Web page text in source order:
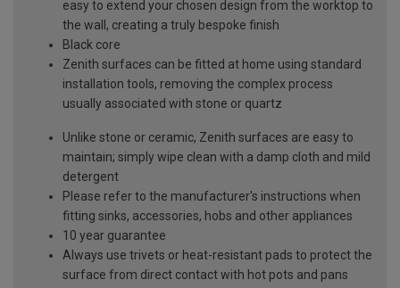
easy to extend your chosen design from the worktop to
the wall, creating a truly bespoke finish
Black core
Zenith surfaces can be fitted at home using standard
installation tools, removing the complex process
usually associated with stone or quartz
Unlike stone or ceramic, Zenith surfaces are easy to
maintain; simply wipe clean with a damp cloth and mild
detergent
Please refer to the manufacturer's instructions when
fitting sinks, accessories, hobs and other appliances
10 year guarantee
Always use trivets or heat-resistant pads to protect the
surface from direct contact with hot pots and pans